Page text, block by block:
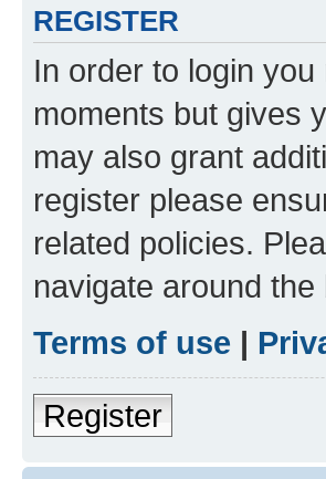
REGISTER
In order to login
moments but gives
may also grant
register please
related policies.
navigate around the
Terms of use |
Register